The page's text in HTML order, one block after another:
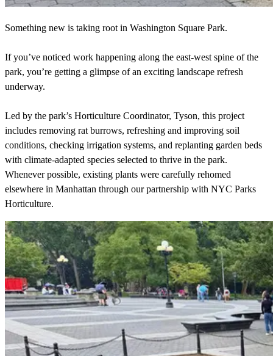
Something new is taking root in Washington Square Park.
If you’ve noticed work happening along the east-west spine of the
park, you’re getting a glimpse of an exciting landscape refresh
underway.
Led by the park’s Horticulture Coordinator, Tyson, this project
includes removing rat burrows, refreshing and improving soil
conditions, checking irrigation systems, and replanting garden beds
with climate-adapted species selected to thrive in the park.
Whenever possible, existing plants were carefully rehomed
elsewhere in Manhattan through our partnership with NYC Parks
Horticulture.